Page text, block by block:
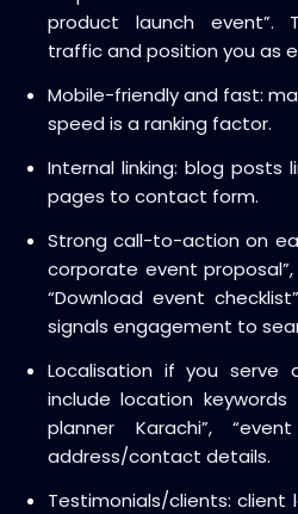
product launch event”.
traffic and position you as
Mobile-friendly and fast:
speed is a ranking factor.
Internal linking: blog posts
pages to contact form.
Strong call-to-action on
corporate event proposal”,
“Download event
signals engagement to
Localisation if you serve
include location
planner Karachi”,
address/contact details.
Testimonials/clients: